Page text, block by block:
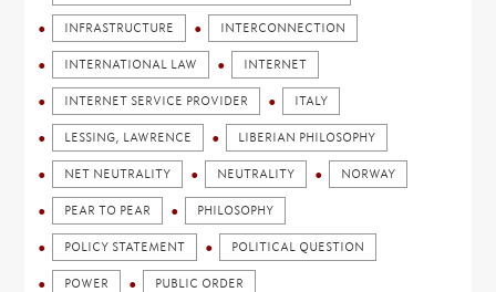
INFRASTRUCTURE INTERCONNECTION
INTERNATIONAL LAW INTERNET
INTERNET SERVICE PROVIDER ITALY
LESSING, LAWRENCE LIBERIAN PHILOSOPHY
NET NEUTRALITY NEUTRALITY NORWAY
PEAR TO PEAR PHILOSOPHY
POLICY STATEMENT POLITICAL QUESTION
POWER PUBLIC ORDER